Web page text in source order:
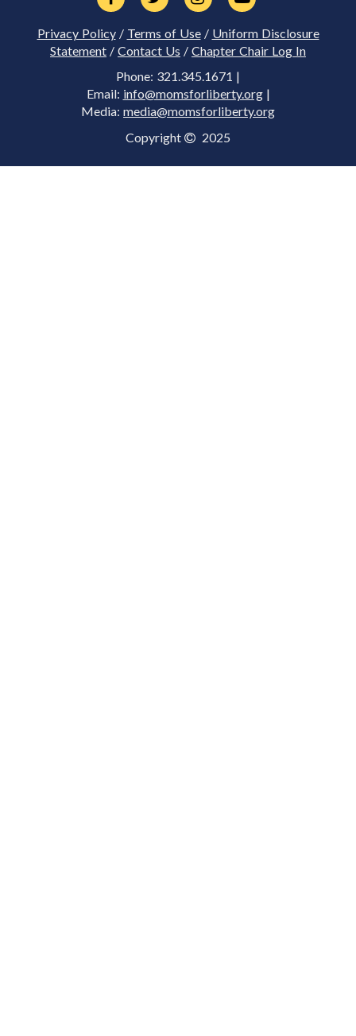
Privacy Policy/ Terms of Use/ Uniform Disclosure
Statement / Contact Us / Chapter Chair Log In
Phone: 321.345.1671 |
Email: info@momsforliberty.org|
Media: media@momsforliberty.org
Copyright 2025